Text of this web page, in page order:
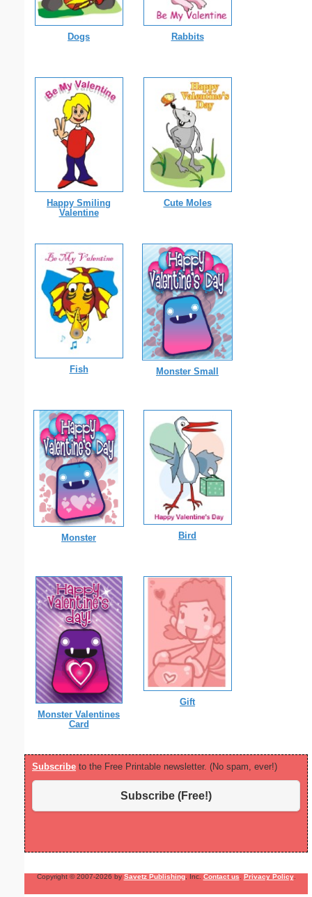
Dogs Rabbits
Happy Smiling
Valentine
Cute Moles
Fish Monster Small
Monster Bird
Monster Valentines
Card
Gift
Subscribe to the Free Printable newsletter. (No spam, ever!)
Subscribe (Free!)
Copyright © 2007-2026 by Savetz Publishing, Inc. Contact us Privacy Policy.